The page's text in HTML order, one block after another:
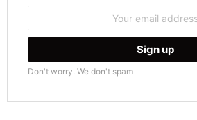
Don't worry. We don't spam